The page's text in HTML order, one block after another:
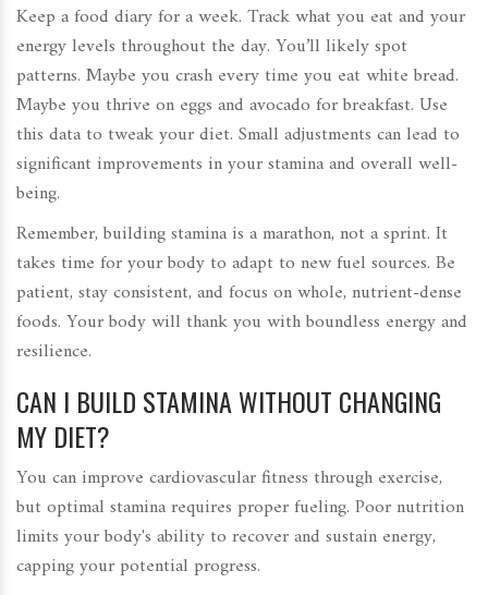
Keep a food diary for a week. Track what you eat and your
energy levels throughout the day. You’ll likely spot
patterns. Maybe you crash every time you eat white bread.
Maybe you thrive on eggs and avocado for breakfast. Use
this data to tweak your diet. Small adjustments can lead to
significant improvements in your stamina and overall well-
being.
Remember, building stamina is a marathon, not a sprint. It
takes time for your body to adapt to new fuel sources. Be
patient, stay consistent, and focus on whole, nutrient-dense
foods. Your body will thank you with boundless energy and
resilience.
CAN I BUILD STAMINA WITHOUT CHANGING
MY DIET?
You can improve cardiovascular fitness through exercise,
but optimal stamina requires proper fueling. Poor nutrition
limits your body's ability to recover and sustain energy,
capping your potential progress.